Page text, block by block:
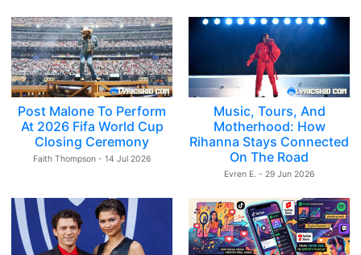
Post Malone To Perform
At 2026 Fifa World Cup
Closing Ceremony
Faith Thompson - 14 Jul 2026
Music, Tours, And
Motherhood: How
Rihanna Stays Connected
On The Road
Evren E. - 29 Jun 2026